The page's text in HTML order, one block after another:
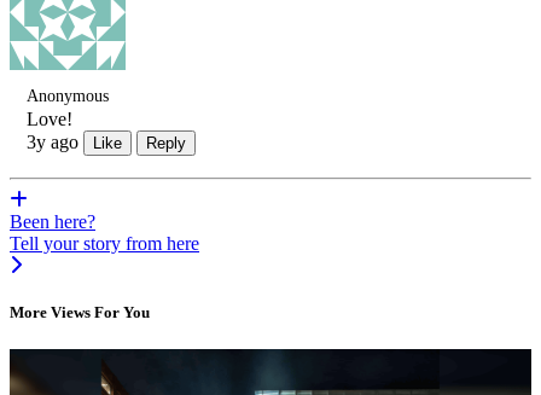
Anonymous
Love!
3y ago
Like Reply
Been here?
Tell your story from here
More Views For You